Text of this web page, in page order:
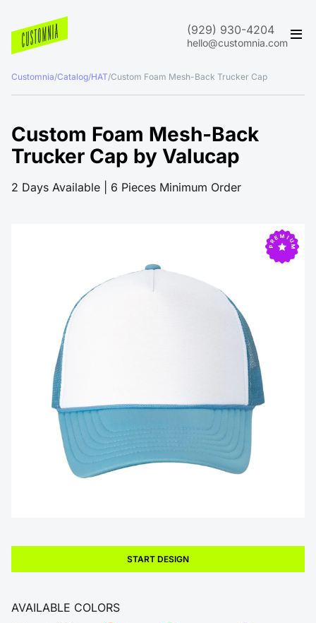
(929) 930-4204
hello@customnia.com
Customnia/Catalog/HAT/Custom Foam Mesh-Back Trucker Cap
Custom Foam Mesh-Back
Trucker Cap by Valucap
2 Days Available | 6 Pieces Minimum Order
START DESIGN
AVAILABLE COLORS